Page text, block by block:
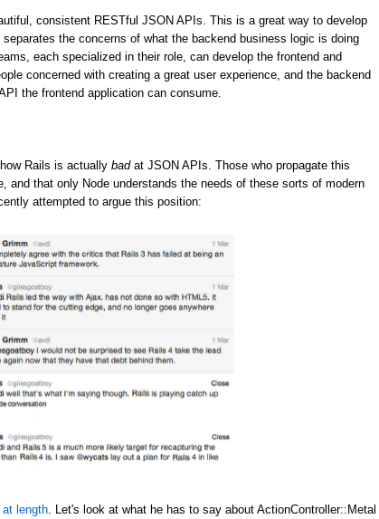
consistent RESTful JSON APIs. This is a great way to develop
the concerns of what the backend business logic is doing
each specialized in their role, can develop the frontend and
concerned with creating a great user experience, and the backend
the frontend application can consume.
Rails is actually badat JSON APIs. Those who propagate this
and that only Node understands the needs of these sorts of modern
attempted to argue this position:
length . Let's look at what he has to say about ActionController::Metal